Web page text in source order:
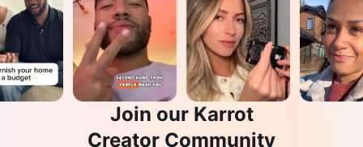
Join our Karrot
Creator Community